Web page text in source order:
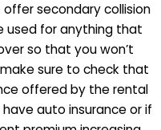
secondary collision
used for anything that
so that you won’t
sure to check that
offered by the rental
auto insurance or if